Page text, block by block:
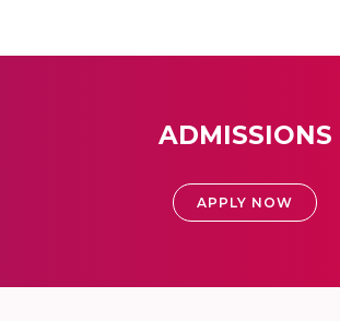
ADMISSIONS
APPLY NOW